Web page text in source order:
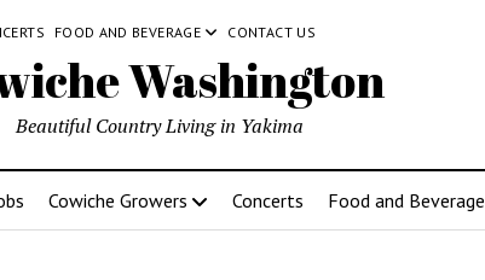
FOOD AND BEVERAGE CONTACT US
Washington
Beautiful Country Living in Yakima
Cowiche Growers Concerts Food and Beverage